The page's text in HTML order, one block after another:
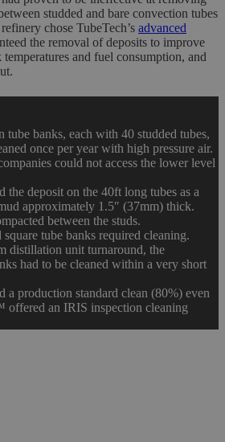
studded and bare convection tubes
chose TubeTech’s advanced
the removal of deposits to improve
temperatures and fuel consumption, and
tube banks, each with 40 studded tubes,
once per year with high pressure air.
could not access the lower level
the deposit on the 40ft long tubes as a
approximately 1.5″ (37mm) thick.
between the studs.
tube banks required cleaning.
distillation unit turnaround, the
had to be cleaned within a very short
a production standard clean (80%) even
offered an IRIS inspection cleaning